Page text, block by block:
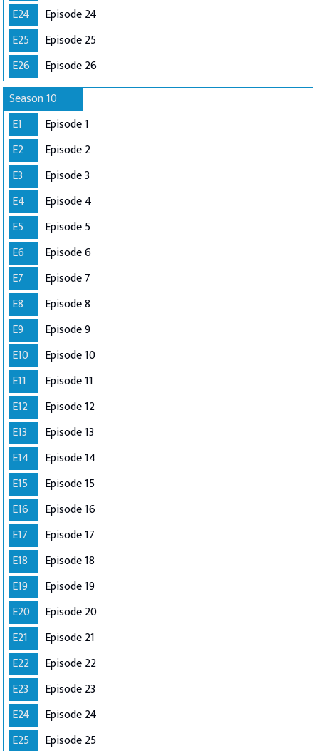
E24
Episode 24
E25
Episode 25
E26
Episode 26
Season 10
E1
Episode 1
E2
Episode 2
E3
Episode 3
E4
Episode 4
E5
Episode 5
E6
Episode 6
E7
Episode 7
E8
Episode 8
E9
Episode 9
E10
Episode 10
E11
Episode 11
E12
Episode 12
E13
Episode 13
E14
Episode 14
E15
Episode 15
E16
Episode 16
E17
Episode 17
E18
Episode 18
E19
Episode 19
E20
Episode 20
E21
Episode 21
E22
Episode 22
E23
Episode 23
E24
Episode 24
E25
Episode 25